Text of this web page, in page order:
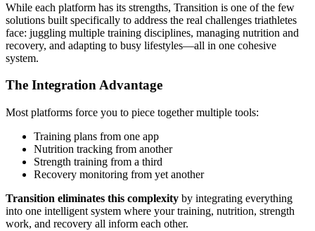
While each platform has its strengths, Transition is one of the few
solutions built specifically to address the real challenges triathletes
face: juggling multiple training disciplines, managing nutrition and
recovery, and adapting to busy lifestyles—all in one cohesive
system.
The Integration Advantage
Most platforms force you to piece together multiple tools:
Training plans from one app
Nutrition tracking from another
Strength training from a third
Recovery monitoring from yet another
Transition eliminates this complexity by integrating everything
into one intelligent system where your training, nutrition, strength
work, and recovery all inform each other.